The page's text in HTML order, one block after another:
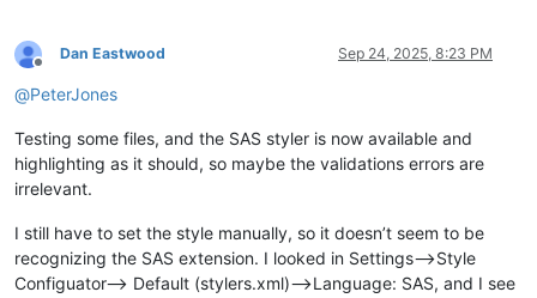
Offline
Dan Eastwood Sep 24, 2025, 8:23 PM
@PeterJones
Testing some files, and the SAS styler is now available and
highlighting as it should, so maybe the validations errors are
irrelevant.
I still have to set the style manually, so it doesn’t seem to be
recognizing the SAS extension. I looked in Settings–>Style
Configuator–> Default (stylers.xml)–>Language: SAS, and I see